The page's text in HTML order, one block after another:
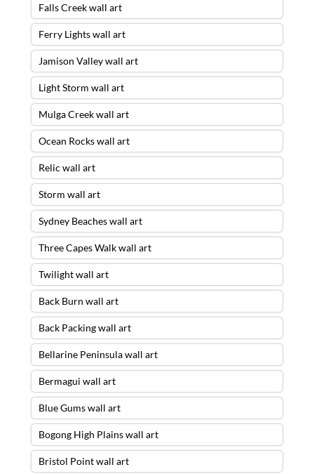
Falls Creek wall art
Ferry Lights wall art
Jamison Valley wall art
Light Storm wall art
Mulga Creek wall art
Ocean Rocks wall art
Relic wall art
Storm wall art
Sydney Beaches wall art
Three Capes Walk wall art
Twilight wall art
Back Burn wall art
Back Packing wall art
Bellarine Peninsula wall art
Bermagui wall art
Blue Gums wall art
Bogong High Plains wall art
Bristol Point wall art